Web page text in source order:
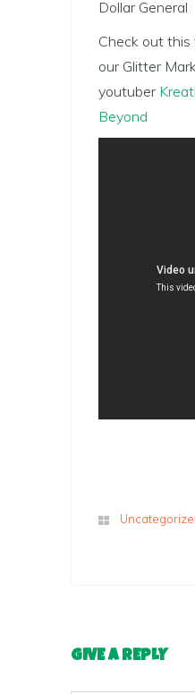
Dollar General
Check out
our Glitter
youtuber
Beyond
GIVE A REPLY